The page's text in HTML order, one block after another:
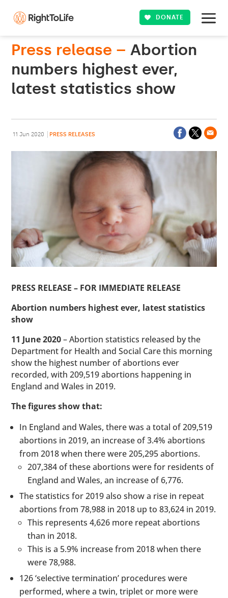
DONATE
Press release –Abortion
numbers highest ever,
latest statistics show
11 Jun 2020 PRESS RELEASES
PRESS RELEASE – FOR IMMEDIATE RELEASE
Abortion numbers highest ever, latest statistics
show
11 June 2020– Abortion statistics released by the
Department for Health and Social Care this morning
show the highest number of abortions ever
recorded, with 209,519 abortions happening in
England and Wales in 2019.
The figures show that:
In England and Wales, there was a total of 209,519
abortions in 2019, an increase of 3.4% abortions
from 2018 when there were 205,295 abortions.
207,384 of these abortions were for residents of
England and Wales, an increase of 6,776.
The statistics for 2019 also show a rise in repeat
abortions from 78,988 in 2018 up to 83,624 in 2019.
This represents 4,626 more repeat abortions
than in 2018.
This is a 5.9% increase from 2018 when there
were 78,988.
126 ‘selective termination’ procedures were
performed, where a twin, triplet or more were